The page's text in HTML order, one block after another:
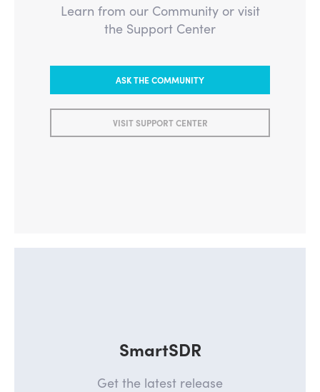
Learn from our Community or visit
the Support Center
ASK THE COMMUNITY
VISIT SUPPORT CENTER
SmartSDR
Get the latest release